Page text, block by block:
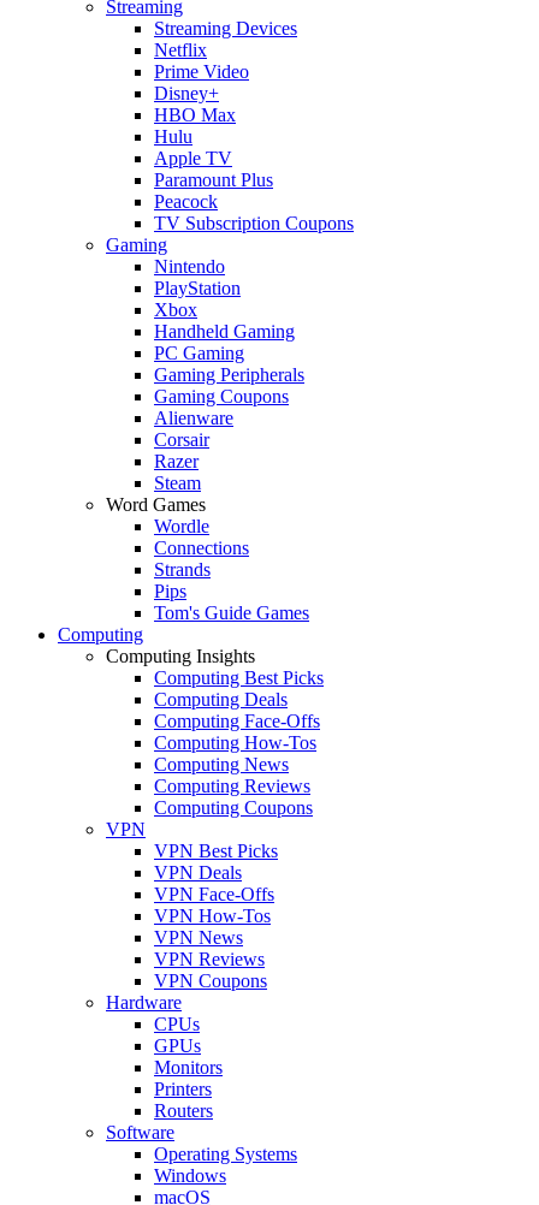
Streaming
Streaming Devices
Netflix
Prime Video
Disney+
HBO Max
Hulu
Apple TV
Paramount Plus
Peacock
TV Subscription Coupons
Gaming
Nintendo
PlayStation
Xbox
Handheld Gaming
PC Gaming
Gaming Peripherals
Gaming Coupons
Alienware
Corsair
Razer
Steam
Word Games
Wordle
Connections
Strands
Pips
Tom's Guide Games
Computing
Computing Insights
Computing Best Picks
Computing Deals
Computing Face-Offs
Computing How-Tos
Computing News
Computing Reviews
Computing Coupons
VPN
VPN Best Picks
VPN Deals
VPN Face-Offs
VPN How-Tos
VPN News
VPN Reviews
VPN Coupons
Hardware
CPUs
GPUs
Monitors
Printers
Routers
Software
Operating Systems
Windows
macOS